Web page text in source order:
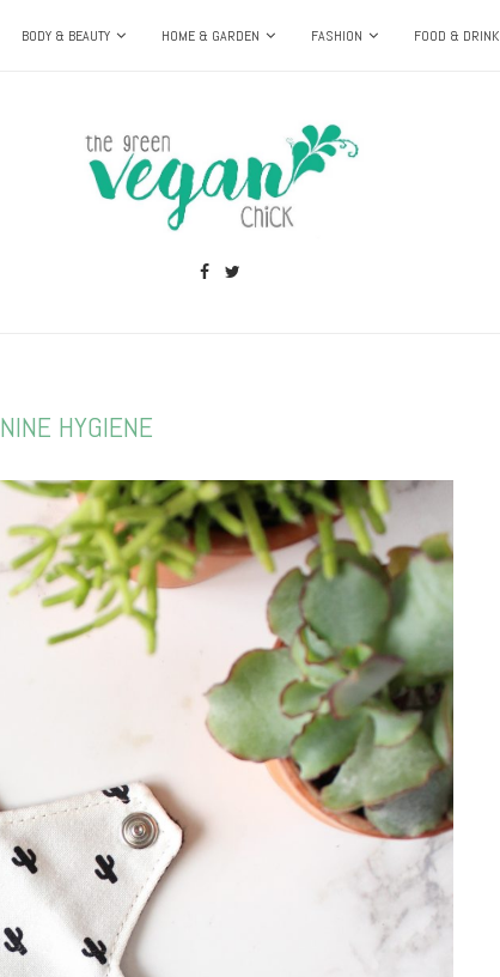
BODY & BEAUTY HOME & GARDEN FASHION FOOD & DRINK
HYGIENE